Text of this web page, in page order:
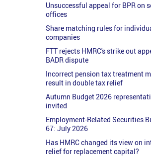
Unsuccessful appeal for BPR on
offices
Share matching rules for
companies
FTT rejects HMRC's strike out
BADR dispute
Incorrect pension tax treatment
result in double tax relief
Autumn Budget 2026
invited
Employment-Related Securities
67: July 2026
Has HMRC changed its view on
relief for replacement capital?